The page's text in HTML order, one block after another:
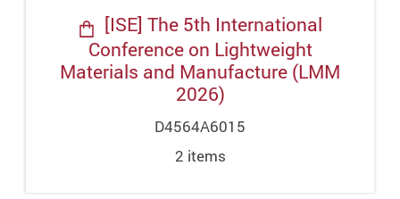
[ISE] The 5th International
Conference on Lightweight
Materials and Manufacture (LMM
2026)
D4564A6015
2 items